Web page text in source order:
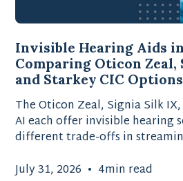
Invisible Hearing Aids
Comparing Oticon Zeal,
and Starkey CIC Options
The Oticon Zeal, Signia Silk
AI each offer invisible hearing
different trade-offs in
July 31, 2026 • 4min read